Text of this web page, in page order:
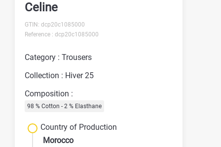
Celine
GTIN: dcp20c1085000
Reference : dcp20c1085000
Category : Trousers
Collection : Hiver 25
Composition :
98 % Cotton - 2 % Elasthane
Country of Production
Morocco